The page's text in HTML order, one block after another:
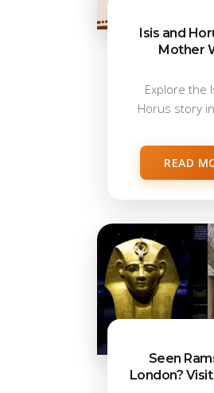
Isis and
Mother
Explore the
Horus story
READ
Seen
London?